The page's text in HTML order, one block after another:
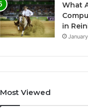
What
in
Most Viewed